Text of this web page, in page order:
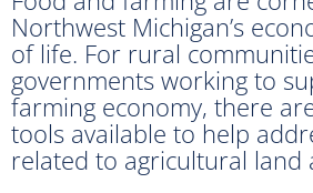
Northwest Michigan’s
of life. For rural
governments working to
farming economy, there
tools available to help
related to agricultural land